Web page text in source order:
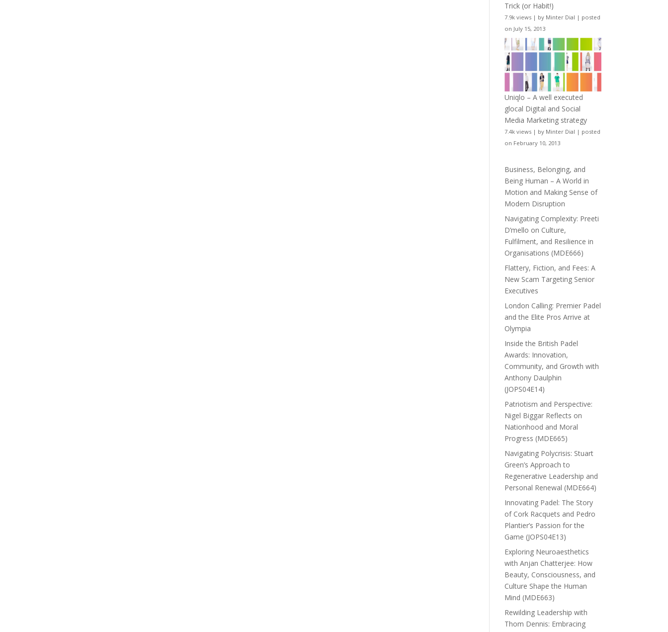
Trick (or Habit!)
7.9k views | by Minter Dial | posted
on July 15, 2013
Uniqlo – A well executed
glocal Digital and Social
Media Marketing strategy
7.4k views | by Minter Dial | posted
on February 10, 2013
Business, Belonging, and
Being Human – A World in
Motion and Making Sense of
Modern Disruption
Navigating Complexity: Preeti
D’mello on Culture,
Fulfilment, and Resilience in
Organisations (MDE666)
Flattery, Fiction, and Fees: A
New Scam Targeting Senior
Executives
London Calling: Premier Padel
and the Elite Pros Arrive at
Olympia
Inside the British Padel
Awards: Innovation,
Community, and Growth with
Anthony Daulphin
(JOPS04E14)
Patriotism and Perspective:
Nigel Biggar Reflects on
Nationhood and Moral
Progress (MDE665)
Navigating Polycrisis: Stuart
Green’s Approach to
Regenerative Leadership and
Personal Renewal (MDE664)
Innovating Padel: The Story
of Cork Racquets and Pedro
Plantier’s Passion for the
Game (JOPS04E13)
Exploring Neuroaesthetics
with Anjan Chatterjee: How
Beauty, Consciousness, and
Culture Shape the Human
Mind (MDE663)
Rewilding Leadership with
Thom Dennis: Embracing